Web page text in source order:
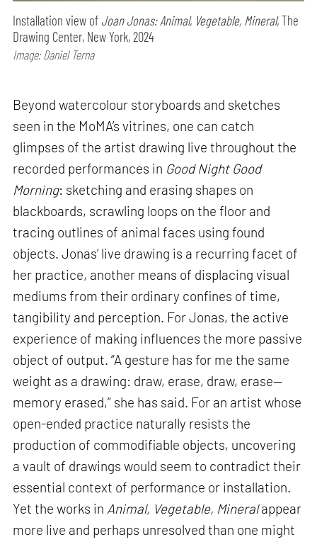
Installation view of Joan Jonas: Animal, Vegetable, Mineral,The
Drawing Center, New York, 2024
Image: Daniel Terna
Beyond watercolour storyboards and sketches
seen in the MoMA’s vitrines, one can catch
glimpses of the artist drawing live throughout the
recorded performances in Good Night Good
Morning: sketching and erasing shapes on
blackboards, scrawling loops on the floor and
tracing outlines of animal faces using found
objects. Jonas’ live drawing is a recurring facet of
her practice, another means of displacing visual
mediums from their ordinary confines of time,
tangibility and perception. For Jonas, the active
experience of making influences the more passive
object of output. “A gesture has for me the same
weight as a drawing: draw, erase, draw, erase—
memory erased,” she has said. For an artist whose
open-ended practice naturally resists the
production of commodifiable objects, uncovering
a vault of drawings would seem to contradict their
essential context of performance or installation.
Yet the works in Animal, Vegetable, Mineralappear
more live and perhaps unresolved than one might